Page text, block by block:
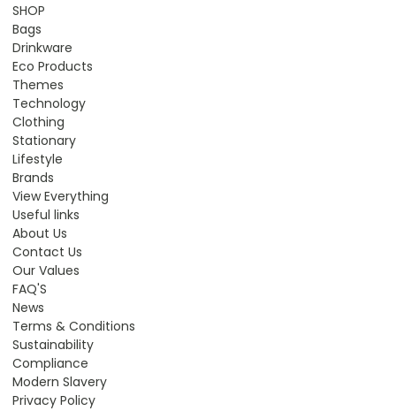
SHOP
Bags
Drinkware
Eco Products
Themes
Technology
Clothing
Stationary
Lifestyle
Brands
View Everything
Useful links
About Us
Contact Us
Our Values
FAQ'S
News
Terms & Conditions
Sustainability
Compliance
Modern Slavery
Privacy Policy